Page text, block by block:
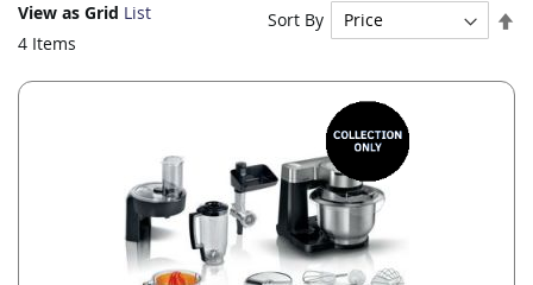
View as Grid List
4 Items
Sort By